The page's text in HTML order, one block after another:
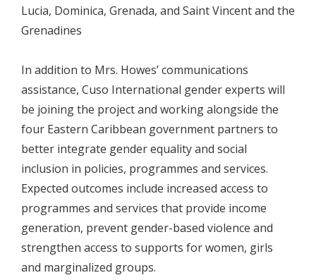
Lucia, Dominica, Grenada, and Saint Vincent and the
Grenadines
In addition to Mrs. Howes’ communications
assistance, Cuso International gender experts will
be joining the project and working alongside the
four Eastern Caribbean government partners to
better integrate gender equality and social
inclusion in policies, programmes and services.
Expected outcomes include increased access to
programmes and services that provide income
generation, prevent gender-based violence and
strengthen access to supports for women, girls
and marginalized groups.